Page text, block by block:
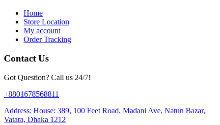
Home
Store Location
My account
Order Tracking
Contact Us
Got Question? Call us 24/7!
+8801678568811
Address: House: 389, 100 Feet Road, Madani Ave, Natun Bazar,
Vatara, Dhaka 1212